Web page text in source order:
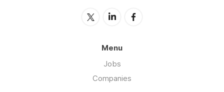
Menu
Jobs
Companies